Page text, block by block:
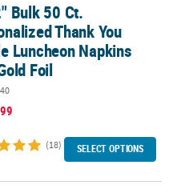
You Purple Luncheon
Bulk 50 Ct.
Thank You
Luncheon Napkins
Foil
(18) SELECT OPTIONS